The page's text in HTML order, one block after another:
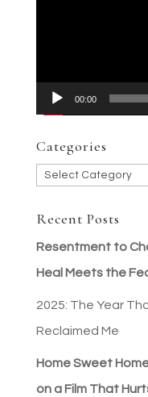
00:00
Categories
Categories
Recent Posts
Resentment to
Heal Meets the
2025: The Year
Reclaimed Me
Home Sweet
on a Film That